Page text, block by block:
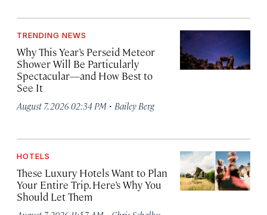
TRENDING NEWS
Why This Year’s Perseid Meteor
Shower Will Be Particularly
Spectacular—and How Best to
See It
August 7, 2026 02:34 PM · Bailey Berg
HOTELS
These Luxury Hotels Want to Plan
Your Entire Trip. Here’s Why You
Should Let Them